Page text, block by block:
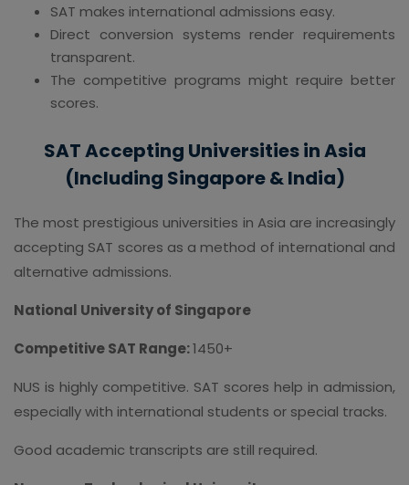
SAT makes international admissions easy.
Direct conversion systems render requirements
transparent.
The competitive programs might require better
scores.
SAT Accepting Universities in Asia
(Including Singapore & India)
The most prestigious universities in Asia are increasingly
accepting SAT scores as a method of international and
alternative admissions.
National University of Singapore
Competitive SAT Range:1450+
NUS is highly competitive. SAT scores help in admission,
especially with international students or special tracks.
Good academic transcripts are still required.